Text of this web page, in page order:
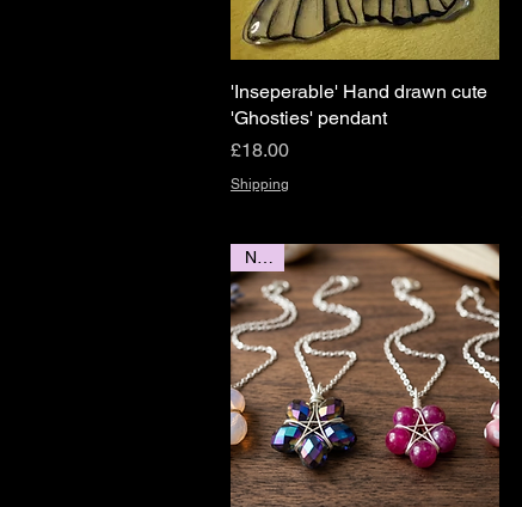
Quick View
'Inseperable' Hand drawn cute
'Ghosties' pendant
Price
£18.00
Shipping